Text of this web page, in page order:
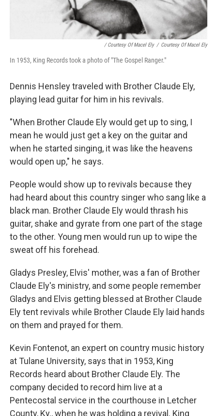
/ Courtesy Of Macel Ely / Courtesy Of Macel Ely
In 1953, King Records took a photo of "The Gospel Ranger."
Dennis Hensley traveled with Brother Claude Ely,
playing lead guitar for him in his revivals.
"When Brother Claude Ely would get up to sing, I
mean he would just get a key on the guitar and
when he started singing, it was like the heavens
would open up," he says.
People would show up to revivals because they
had heard about this country singer who sang like a
black man. Brother Claude Ely would thrash his
guitar, shake and gyrate from one part of the stage
to the other. Young men would run up to wipe the
sweat off his forehead.
Gladys Presley, Elvis' mother, was a fan of Brother
Claude Ely's ministry, and some people remember
Gladys and Elvis getting blessed at Brother Claude
Ely tent revivals while Brother Claude Ely laid hands
on them and prayed for them.
Kevin Fontenot, an expert on country music history
at Tulane University, says that in 1953, King
Records heard about Brother Claude Ely. The
company decided to record him live at a
Pentecostal service in the courthouse in Letcher
County, Ky., when he was holding a revival. King